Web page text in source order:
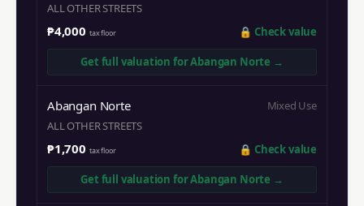
ALL OTHER STREETS
₱4,000 tax floor 🔒 Check value
Get full valuation forAbangan Norte →
Abangan Norte
Mixed Use
ALL OTHER STREETS
₱1,700 tax floor 🔒 Check value
Get full valuation forAbangan Norte →